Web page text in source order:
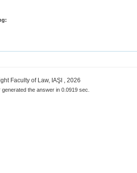
Faculty of Law, IAŞI , 2026
the answer in 0.0919 sec.